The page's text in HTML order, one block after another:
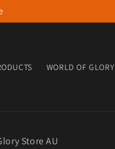
WORLD OF GLORY
Store AU